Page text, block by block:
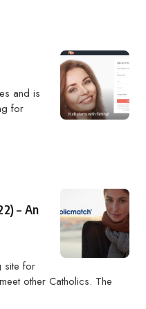
and is
for
– An
site for
other Catholics. The